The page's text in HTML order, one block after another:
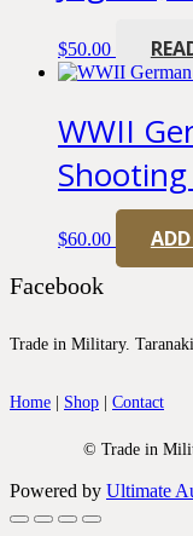
$50.00
WWII
$60.00
Facebook
Trade in Military.
Home | Shop | Contact
© Trade in
Powered by Ultimate